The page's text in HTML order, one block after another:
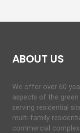
ABOUT US
We offer over 60
aspects of the green
serving residential
multi-family
commercial